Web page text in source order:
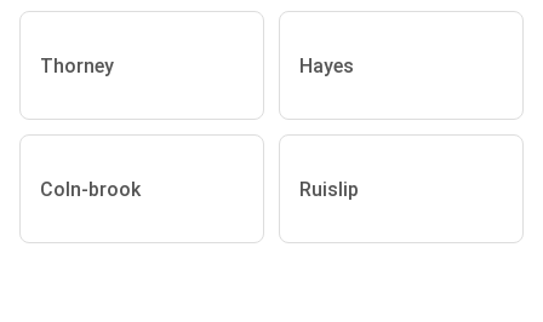
Thorney Hayes
Coln-brook Ruislip